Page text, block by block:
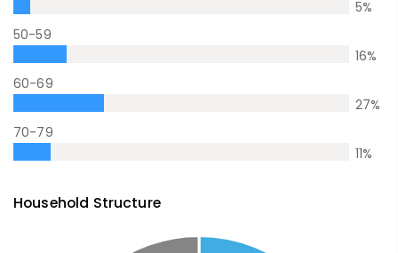
5%
50-59
16%
60-69
27%
70-79
11%
Household Structure